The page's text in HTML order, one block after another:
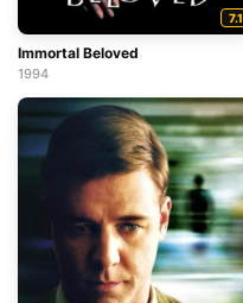
7.1
Immortal Beloved
1994